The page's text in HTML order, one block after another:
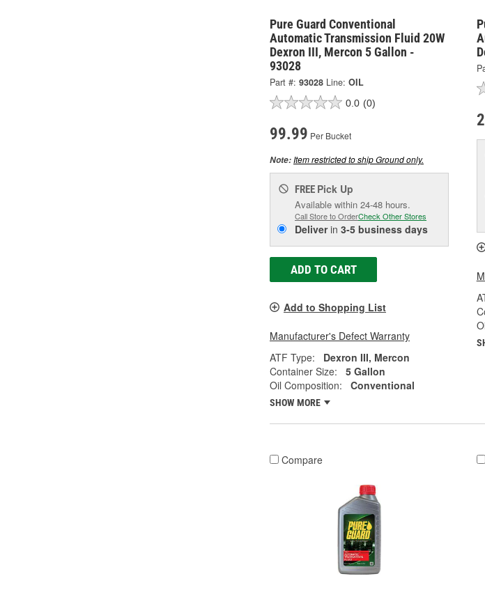
Pure Guard Conventional
Automatic Transmission Fluid 20W
Dexron III, Mercon 5 Gallon -
93028
Part #: 93028 Line: OIL
0.0 (0)
99.99 Per Bucket
Note:Item restricted to ship Ground only.
FREE Pick Up
Available within 24-48 hours.
Call Store to OrderCheck Other Stores
Deliverin 3-5 business days
ADD TO CART
Add to Shopping List
Manufacturer's Defect Warranty
ATF Type:
Dexron III, Mercon
Container Size:
5 Gallon
Oil Composition:
Conventional
SHOW MORE
Compare